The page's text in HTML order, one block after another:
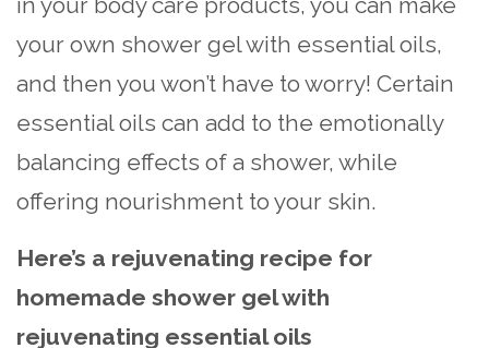
your own shower gel with essential oils,
and then you won’t have to worry! Certain
essential oils can add to the emotionally
balancing effects of a shower, while
offering nourishment to your skin.
Here’s a rejuvenating recipe for
homemade shower gel with
rejuvenating essential oils